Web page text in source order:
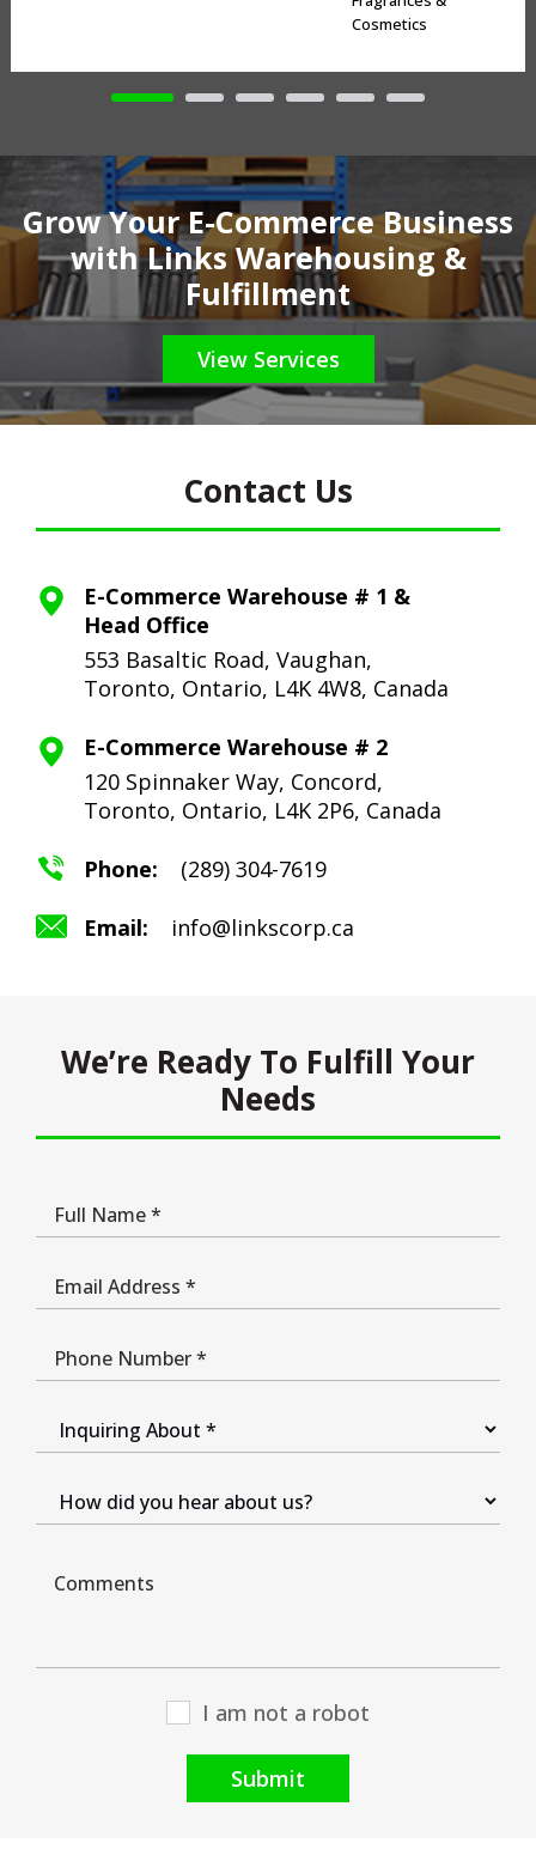
Cosmetics
Grow Your E-Commerce Business
with Links Warehousing &
Fulfillment
View Services
Contact Us
E-Commerce Warehouse # 1 &
Head Office
553 Basaltic Road, Vaughan,
Toronto, Ontario, L4K 4W8, Canada
E-Commerce Warehouse # 2
120 Spinnaker Way, Concord,
Toronto, Ontario, L4K 2P6, Canada
Phone: (289) 304-7619
Email: info@linkscorp.ca
We’re Ready To Fulfill Your
Needs
I am not a robot
Submit